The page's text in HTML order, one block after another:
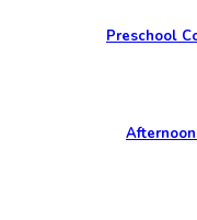
Preschool